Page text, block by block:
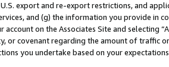
export and re-export restrictions, and
and (g) the information you provide in
on the Associates Site and selecting
or covenant regarding the amount of traffic
you undertake based on your